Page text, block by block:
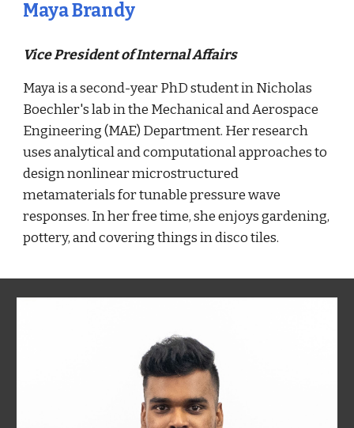
Maya Brandy
Vice President of Internal Affairs
Maya is a second-year PhD student in Nicholas
Boechler's lab in the Mechanical and Aerospace
Engineering (MAE) Department. Her research
uses analytical and computational approaches to
design nonlinear microstructured
metamaterials for tunable pressure wave
responses. In her free time, she enjoys gardening,
pottery, and covering things in disco tiles.